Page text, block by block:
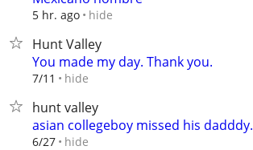
5 hr. ago hide
Hunt Valley
You made my day. Thank you.
7/11 hide
hunt valley
asian collegeboy missed his dadddy.
6/27 hide